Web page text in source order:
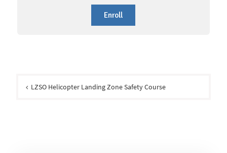
Enroll
navigation
LZSO Helicopter Landing Zone Safety Course